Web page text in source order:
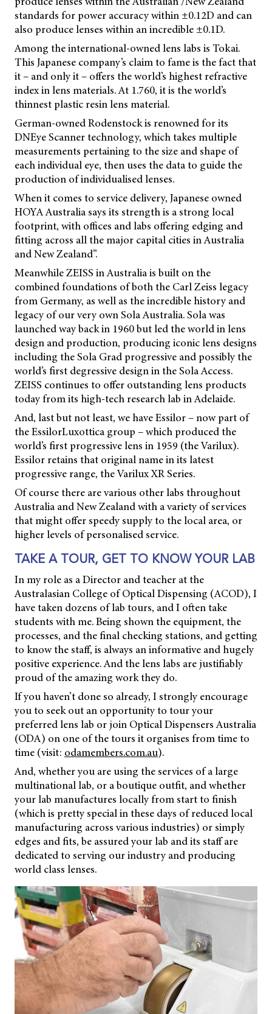
standards for power accuracy within ±0.12D and can
also produce lenses within an incredible ±0.1D.
Among the international-owned lens labs is Tokai.
This Japanese company’s claim to fame is the fact that
it – and only it – offers the world’s highest refractive
index in lens materials. At 1.760, it is the world’s
thinnest plastic resin lens material.
German-owned Rodenstock is renowned for its
DNEye Scanner technology, which takes multiple
measurements pertaining to the size and shape of
each individual eye, then uses the data to guide the
production of individualised lenses.
When it comes to service delivery, Japanese owned
HOYA Australia says its strength is a strong local
footprint, with offices and labs offering edging and
fitting across all the major capital cities in Australia
and New Zealand”.
Meanwhile ZEISS in Australia is built on the
combined foundations of both the Carl Zeiss legacy
from Germany, as well as the incredible history and
legacy of our very own Sola Australia. Sola was
launched way back in 1960 but led the world in lens
design and production, producing iconic lens designs
including the Sola Grad progressive and possibly the
world’s first degressive design in the Sola Access.
ZEISS continues to offer outstanding lens products
today from its high-tech research lab in Adelaide.
And, last but not least, we have Essilor – now part of
the EssilorLuxottica group – which produced the
world’s first progressive lens in 1959 (the Varilux).
Essilor retains that original name in its latest
progressive range, the Varilux XR Series.
Of course there are various other labs throughout
Australia and New Zealand with a variety of services
that might offer speedy supply to the local area, or
higher levels of personalised service.
TAKE A TOUR, GET TO KNOW YOUR LAB
In my role as a Director and teacher at the
Australasian College of Optical Dispensing (ACOD), I
have taken dozens of lab tours, and I often take
students with me. Being shown the equipment, the
processes, and the final checking stations, and getting
to know the staff, is always an informative and hugely
positive experience. And the lens labs are justifiably
proud of the amazing work they do.
If you haven’t done so already, I strongly encourage
you to seek out an opportunity to tour your
preferred lens lab or join Optical Dispensers Australia
(ODA) on one of the tours it organises from time to
time (visit: odamembers.com.au).
And, whether you are using the services of a large
multinational lab, or a boutique outfit, and whether
your lab manufactures locally from start to finish
(which is pretty special in these days of reduced local
manufacturing across various industries) or simply
edges and fits, be assured your lab and its staff are
dedicated to serving our industry and producing
world class lenses.